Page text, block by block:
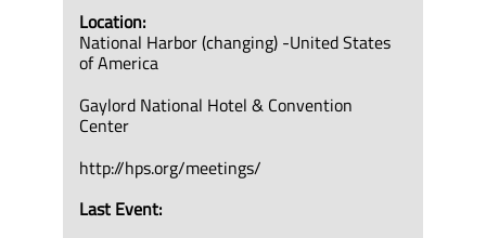
Location:
National Harbor (changing) -United States
of America
Gaylord National Hotel & Convention
Center
http://hps.org/meetings/
Last Event: